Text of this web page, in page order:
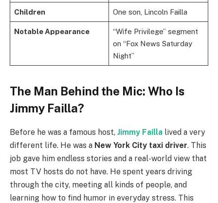
Children One son, Lincoln Failla
Notable Appearance
“Wife Privilege” segment
on “Fox News Saturday
Night”
The Man Behind the Mic: Who Is
Jimmy Failla?
Before he was a famous host, Jimmy Failla lived a very
different life. He was a New York City taxi driver. This
job gave him endless stories and a real-world view that
most TV hosts do not have. He spent years driving
through the city, meeting all kinds of people, and
learning how to find humor in everyday stress. This